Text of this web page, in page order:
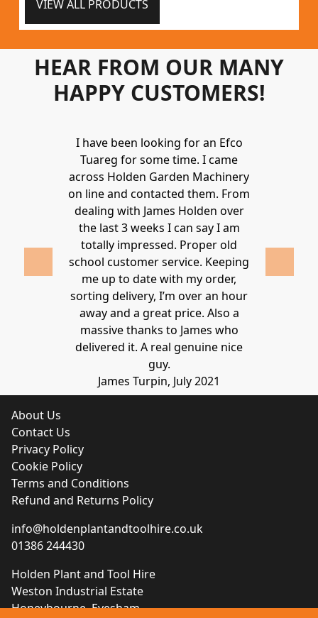
VIEW ALL PRODUCTS
HEAR FROM OUR MANY
HAPPY CUSTOMERS!
I have been looking for an Efco
Tuareg for some time. I came
across Holden Garden Machinery
on line and contacted them. From
dealing with James Holden over
the last 3 weeks I can say I am
totally impressed. Proper old
school customer service. Keeping
me up to date with my order,
sorting delivery, I’m over an hour
away and a great price. Also a
massive thanks to James who
delivered it. A real genuine nice
guy.
James Turpin, July 2021
around
About Us
Contact Us
Privacy Policy
Cookie Policy
Terms and Conditions
Refund and Returns Policy
info@holdenplantandtoolhire.co.uk
01386 244430
Holden Plant and Tool Hire
Weston Industrial Estate
Honeybourne, Evesham